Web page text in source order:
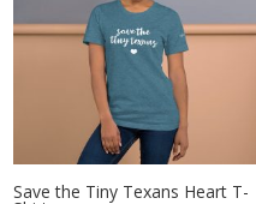
Save the Tiny Texans Heart T-